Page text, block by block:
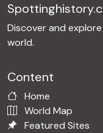
Discover and
world.
Content
Home
World Map
Featured Sites